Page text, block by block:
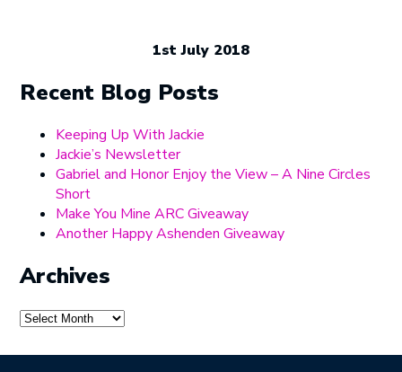
1st July 2018
Recent Blog Posts
Keeping Up With Jackie
Jackie’s Newsletter
Gabriel and Honor Enjoy the View – A Nine Circles
Short
Make You Mine ARC Giveaway
Another Happy Ashenden Giveaway
Archives
Archives